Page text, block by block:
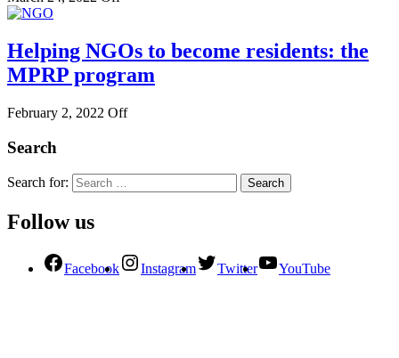
Helping NGOs to become residents: the
MPRP program
February 2, 2022 Off
Search
Search for:
Follow us
Facebook Instagram Twitter YouTube